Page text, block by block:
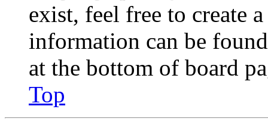
exist, feel free to create
information can be
at the bottom of board
Top